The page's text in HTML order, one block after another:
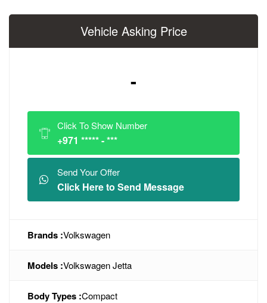
Vehicle Asking Price
-
Click To Show Number
+971 ***** - ***
Send Your Offer
Click Here to Send Message
Brands :Volkswagen
Models :Volkswagen Jetta
Body Types :Compact